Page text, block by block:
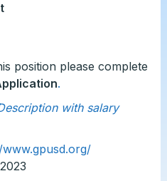
position please complete
.
with salary